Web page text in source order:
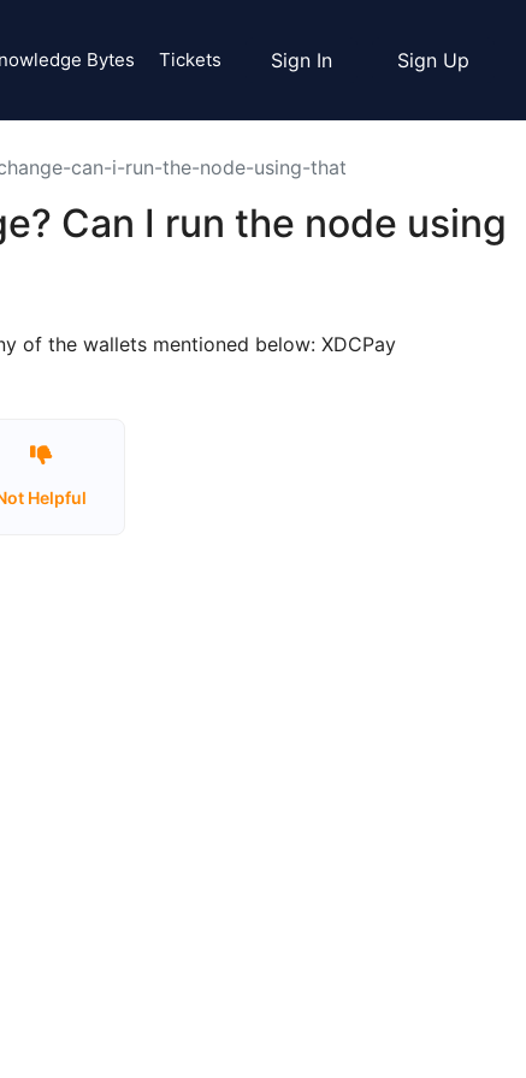
Bytes Tickets Sign In Sign Up
can-i-run-the-node-using-that
Can I run the node using
of the wallets mentioned below: XDCPay
Helpful